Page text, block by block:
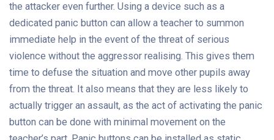
the attacker even further. Using a device such as a
dedicated panic button can allow a teacher to summon
immediate help in the event of the threat of serious
violence without the aggressor realising. This gives them
time to defuse the situation and move other pupils away
from the threat. It also means that they are less likely to
actually trigger an assault, as the act of activating the panic
button can be done with minimal movement on the